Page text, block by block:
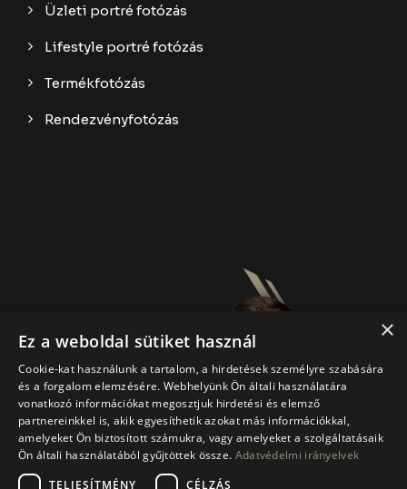
Üzleti portré fotózás
Lifestyle portré fotózás
Termékfotózás
Rendezvényfotózás
×
Ez a weboldal sütiket használ
Cookie-kat használunk a tartalom, a hirdetések személyre szabására
és a forgalom elemzésére. Webhelyünk Ön általi használatára
vonatkozó információkat megosztjuk hirdetési és elemző
partnereinkkel is, akik egyesíthetik azokat más információkkal,
amelyeket Ön biztosított számukra, vagy amelyeket a szolgáltatásaik
Ön általi használatából gyűjtöttek össze. Adatvédelmi irányelvek
TELJESÍTMÉNY
CÉLZÁS